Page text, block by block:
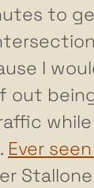
to
I
out
Ever